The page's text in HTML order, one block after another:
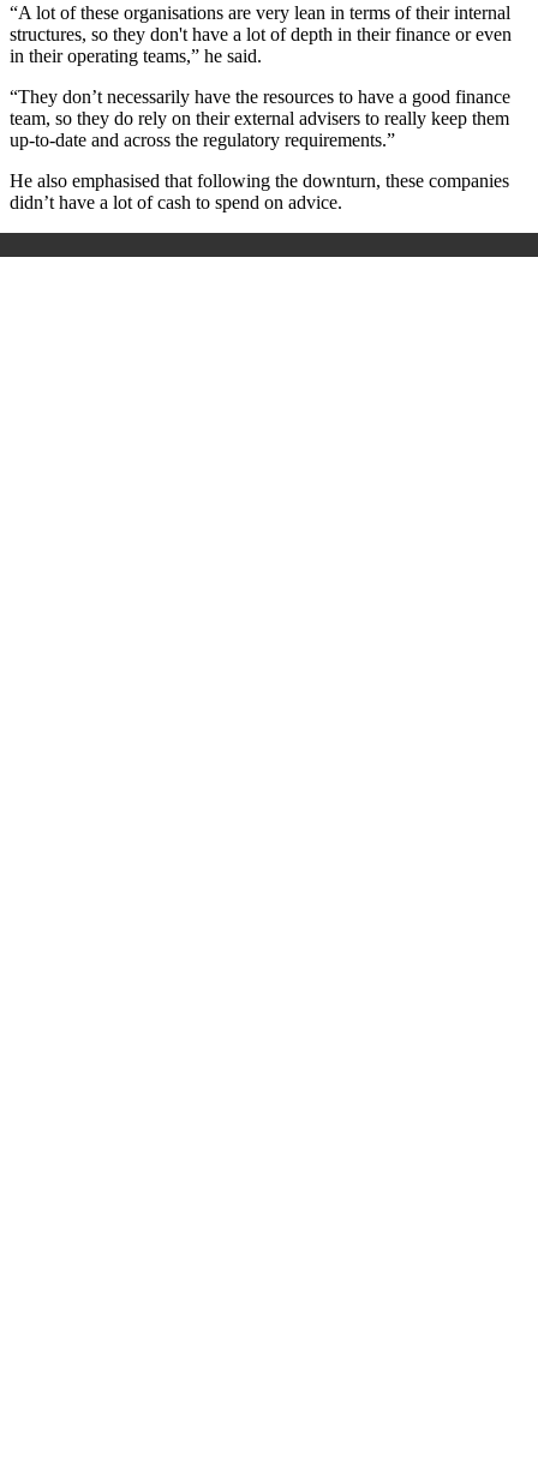
“A lot of these organisations are very lean in terms of their internal
structures, so they don't have a lot of depth in their finance or even
in their operating teams,” he said.
“They don’t necessarily have the resources to have a good finance
team, so they do rely on their external advisers to really keep them
up-to-date and across the regulatory requirements.”
He also emphasised that following the downturn, these companies
didn’t have a lot of cash to spend on advice.